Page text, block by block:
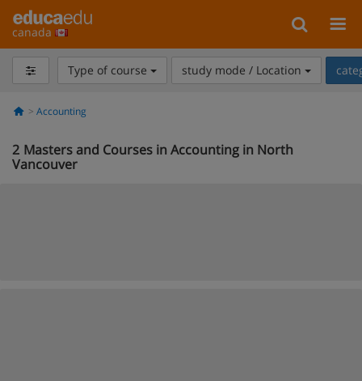
canada
Type of course study mode / Location
Accounting
2 Masters and Courses in Accounting in North
Vancouver